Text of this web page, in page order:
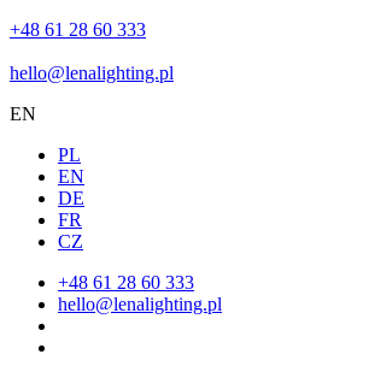
+48 61 28 60 333
hello@lenalighting.pl
EN
PL
EN
DE
FR
CZ
+48 61 28 60 333
hello@lenalighting.pl